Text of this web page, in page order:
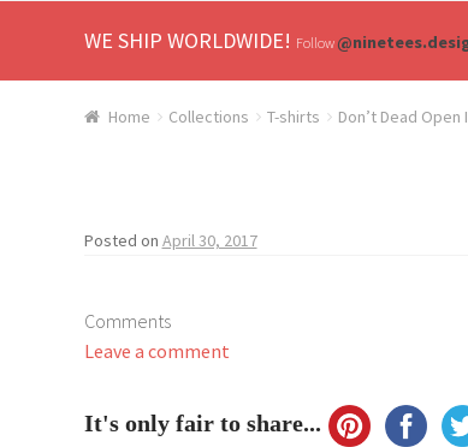
WE SHIP WORLDWIDE! Follow
Home Collections T-shirts Don’t Dead Open
Posted on April 30, 2017
Comments
Leave a comment
It's only fair to share...